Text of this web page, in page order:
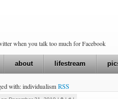
when you talk too much for Facebook
about lifestream
with: individualismRSS